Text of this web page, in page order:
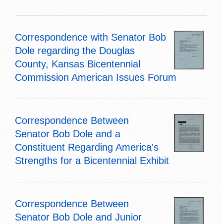
Correspondence with Senator Bob
Dole regarding the Douglas
County, Kansas Bicentennial
Commission American Issues Forum
Correspondence Between
Senator Bob Dole and a
Constituent Regarding America's
Strengths for a Bicentennial Exhibit
Correspondence Between
Senator Bob Dole and Junior